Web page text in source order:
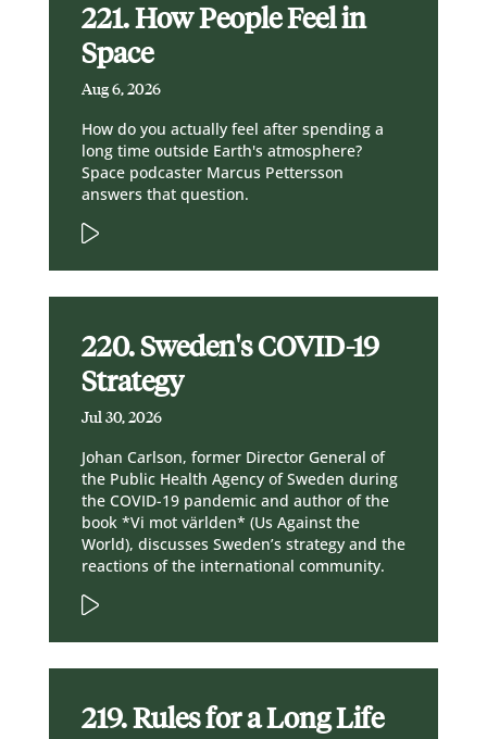
221. How People Feel in
Space
Aug 6, 2026
How do you actually feel after spending a
long time outside Earth's atmosphere?
Space podcaster Marcus Pettersson
answers that question.
220. Sweden's COVID-19
Strategy
Jul 30, 2026
Johan Carlson, former Director General of
the Public Health Agency of Sweden during
the COVID-19 pandemic and author of the
book *Vi mot världen* (Us Against the
World), discusses Sweden’s strategy and the
reactions of the international community.
219. Rules for a Long Life